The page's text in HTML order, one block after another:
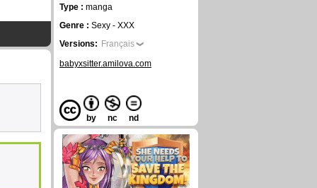
Type : manga
Genre : Sexy - XXX
Versions: Français
babyxsitter.amilova.com
by nc nd